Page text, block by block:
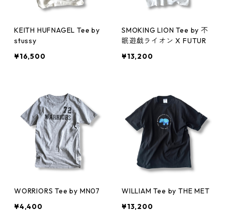
KEITH HUFNAGEL Tee by
stussy
¥16,500
SMOKING LION Tee by 不
眠遊戯ライオン X FUTUR
¥13,200
WORRIORS Tee by MN07
¥4,400
WILLIAM Tee by THE MET
¥13,200